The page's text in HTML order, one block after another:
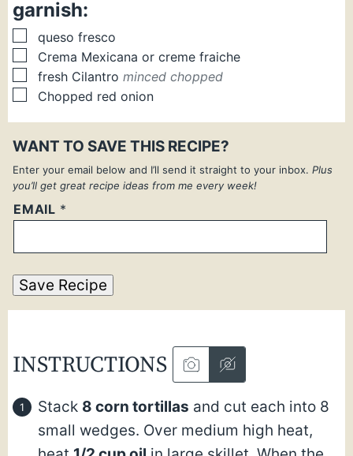
garnish:
▢
queso fresco
▢
Crema Mexicana or creme fraiche
▢
fresh Cilantro minced chopped
▢
Chopped red onion
WANT TO SAVE THIS RECIPE?
Enter your email below and I’ll send it straight to your inbox. Plus
you’ll get great recipe ideas from me every week!
EMAIL *
Save Recipe
INSTRUCTIONS
Stack 8 corn tortillas and cut each into 8
small wedges. Over medium high heat,